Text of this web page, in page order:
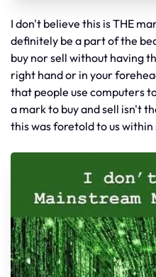
I don't believe this is THE
definitely be a part of the
buy nor sell without having
right hand or in your
that people use computers
a mark to buy and sell isn't
this was foretold to us